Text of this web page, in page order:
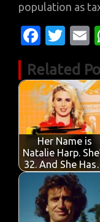
population as
Fa
e
b
o
o
k
T
it
te
r
Related
Her Name is
Natalie Harp.
32. And She